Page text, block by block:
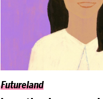
Futureland